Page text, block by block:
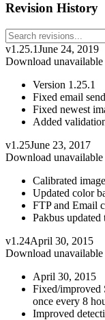
Revision History
v1.25.1June 24, 2019
Download unavailable
Version 1.25.1
Fixed email
Fixed newest
Added
v1.25June 23, 2017
Download unavailable
Calibrated
Updated color
FTP and Email
Pakbus
v1.24April 30, 2015
Download unavailable
April 30, 2015
Fixed/improved
once every 8
Improved